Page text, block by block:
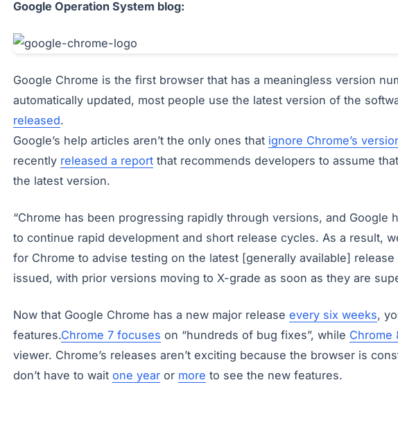
Google Operation System blog:
Google Chrome is the first browser that has a meaningless version
automatically updated, most people use the latest version of the
released.
Google’s help articles aren’t the only ones that ignore Chrome’s
recently released a report that recommends developers to assume
the latest version.
“Chrome has been progressing rapidly through versions, and Google
to continue rapid development and short release cycles. As a result,
for Chrome to advise testing on the latest [generally available]
issued, with prior versions moving to X-grade as soon as they are
Now that Google Chrome has a new major release every six weeks,
features.Chrome 7 focuses on “hundreds of bug fixes”, while Chrome
viewer. Chrome’s releases aren’t exciting because the browser is
don’t have to wait one year or more to see the new features.